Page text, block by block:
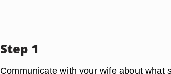
Step 1
Communicate with your wife about what